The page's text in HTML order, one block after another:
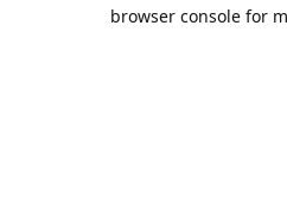
browser console for